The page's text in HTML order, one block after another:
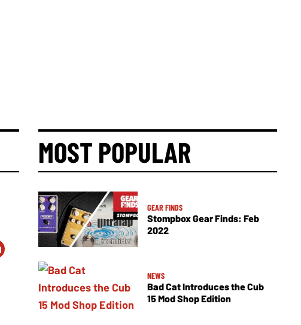
MOST POPULAR
GEAR FINDS
Stompbox Gear Finds: Feb
2022
NEWS
Bad Cat Introduces the Cub
15 Mod Shop Edition